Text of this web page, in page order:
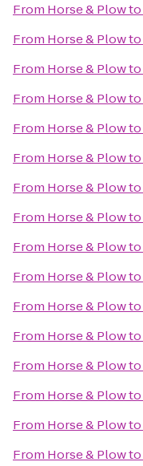
From Horse & Plowto
From Horse & Plowto
From Horse & Plowto
From Horse & Plowto
From Horse & Plowto
From Horse & Plowto
From Horse & Plowto
From Horse & Plowto
From Horse & Plowto
From Horse & Plowto
From Horse & Plowto
From Horse & Plowto
From Horse & Plowto
From Horse & Plowto
From Horse & Plowto
From Horse & Plowto